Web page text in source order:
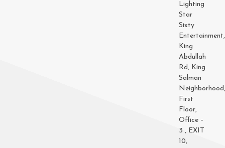
Lighting
Star
Sixty
Entertainment,
King
Abdullah
Rd, King
Salman
First
Floor,
Office –
3 , EXIT
10,